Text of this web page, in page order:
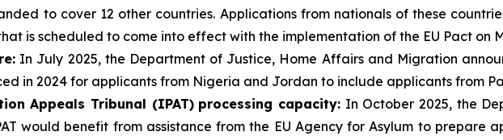
to cover 12 other countries. Applications from nationals of these
is scheduled to come into effect with the implementation of the EU Pact on
In July 2025, the Department of Justice, Home Affairs and Migration
in 2024 for applicants from Nigeria and Jordan to include applicants from
Appeals Tribunal (IPAT) processing capacity:In October 2025, the
would benefit from assistance from the EU Agency for Asylum to prepare